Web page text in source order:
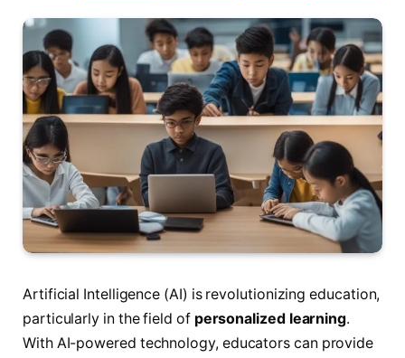
Artificial Intelligence (AI) is revolutionizing education,
particularly in the field of personalized learning.
With AI-powered technology, educators can provide